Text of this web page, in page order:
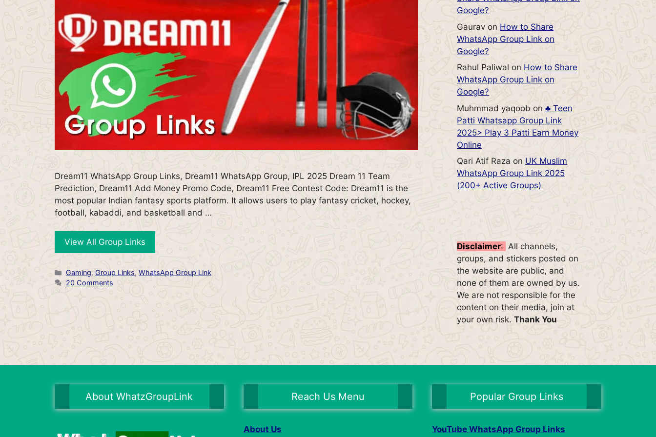
Dream11 WhatsApp Group Links, Dream11 WhatsApp Group, IPL 2025 Dream 11 Team
Prediction, Dream11 Add Money Promo Code, Dream11 Free Contest Code: Dream11 is the
most popular Indian fantasy sports platform. It allows users to play fantasy cricket, hockey,
football, kabaddi, and basketball and …
View All Group Links
Categories
Gaming,Group Links,WhatsApp Group Link
20 Comments
Google?
Gaurav on How to Share
WhatsApp Group Link on
Google?
Rahul Paliwal on How to Share
WhatsApp Group Link on
Google?
Muhmmad yaqoob on ♣️ Teen
Patti Whatsapp Group Link
2025> Play 3 Patti Earn Money
Online
Qari Atif Raza on UK Muslim
WhatsApp Group Link 2025
(200+ Active Groups)
Disclaimer: All channels,
groups, and stickers posted on
the website are public, and
none of them are owned by us.
We are not responsible for the
content on their media, join at
your own risk. Thank You
About WhatzGroupLink Reach Us Menu
About Us
Popular Group Links
YouTube WhatsApp Group Links